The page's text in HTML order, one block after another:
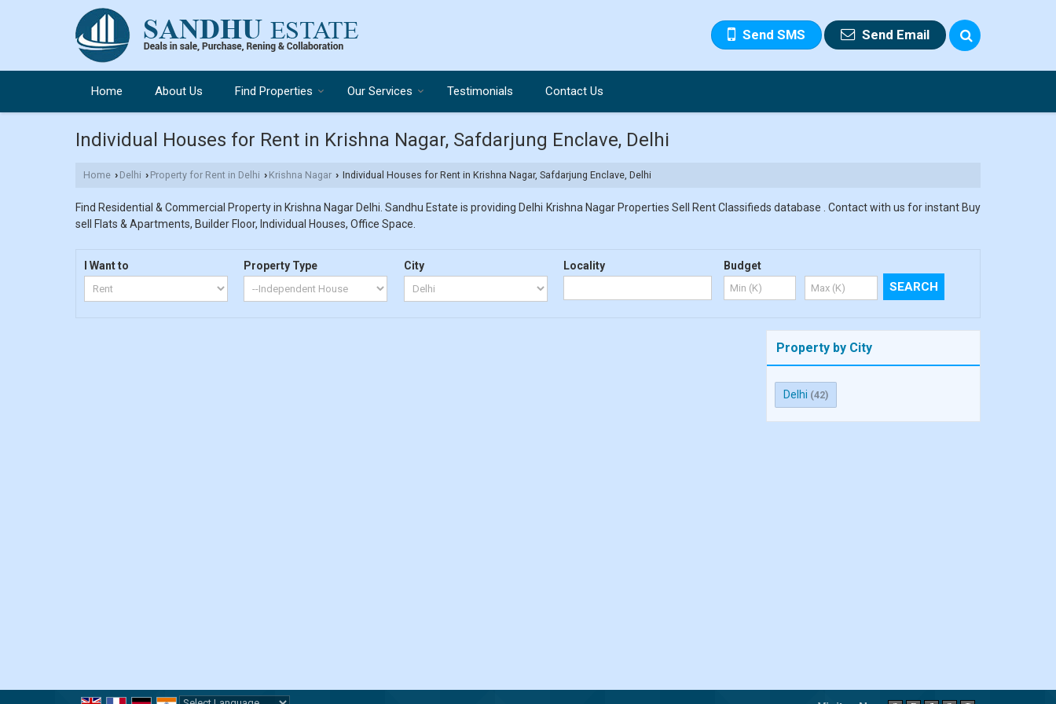
Send SMS Send Email
Home About Us Find Properties Our Services Testimonials Contact Us
Individual Houses for Rent in Krishna Nagar, Safdarjung Enclave, Delhi
Home › Delhi › Property for Rent in Delhi › Krishna Nagar › Individual Houses for Rent in Krishna Nagar, Safdarjung Enclave, Delhi
Find Residential & Commercial Property in Krishna Nagar Delhi. Sandhu Estate is providing Delhi Krishna Nagar Properties Sell Rent Classifieds database . Contact with us for instant Buy
sell Flats & Apartments, Builder Floor, Individual Houses, Office Space.
I Want to Property Type City Locality Budget
Property by City
Delhi (42)